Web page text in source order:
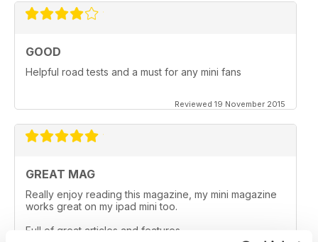
GOOD
Helpful road tests and a must for any mini fans
Reviewed 19 November 2015
GREAT MAG
Really enjoy reading this magazine, my mini magazine
works great on my ipad mini too.
Full of great articles and features